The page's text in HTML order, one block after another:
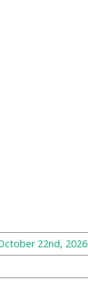
22nd, 2026